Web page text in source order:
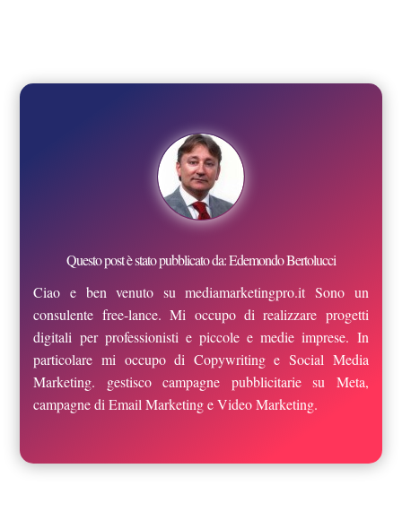
Questo post è stato pubblicato da: Edemondo Bertolucci
Ciao e ben venuto su mediamarketingpro.it Sono un
consulente free-lance. Mi occupo di realizzare progetti
digitali per professionisti e piccole e medie imprese. In
particolare mi occupo di Copywriting e Social Media
Marketing. gestisco campagne pubblicitarie su Meta,
campagne di Email Marketing e Video Marketing.